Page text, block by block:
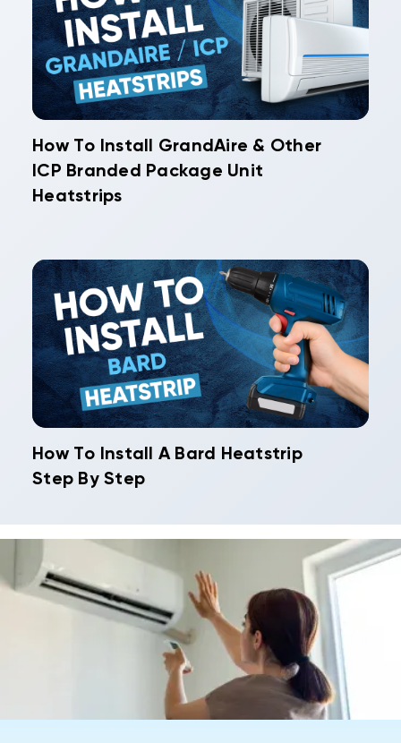
How To Install GrandAire & Other
ICP Branded Package Unit
Heatstrips
How To Install A Bard Heatstrip
Step By Step